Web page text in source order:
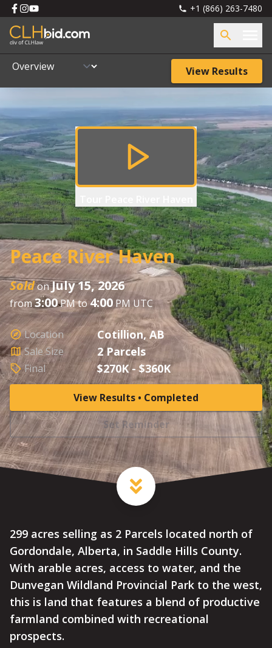
+1 (866) 263-7480
View Results
Peace River Haven
SoldonJuly 15, 2026
from3:00PM to4:00 PM UTC
Location Cotillion, AB
Sale Size 2 Parcels
Final $270K - $360K
View Results • Completed
Set Reminder
299 acres selling as 2 Parcels located north of
Gordondale, Alberta, in Saddle Hills County.
With arable acres, access to water, and the
Dunvegan Wildland Provincial Park to the west,
this is land that features a blend of productive
farmland combined with recreational
prospects.